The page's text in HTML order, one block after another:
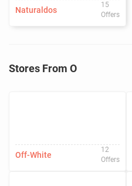
Naturaldos
15
Offers
Stores From O
Off-White
12
Offers